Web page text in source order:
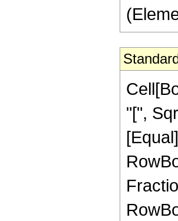
"[",